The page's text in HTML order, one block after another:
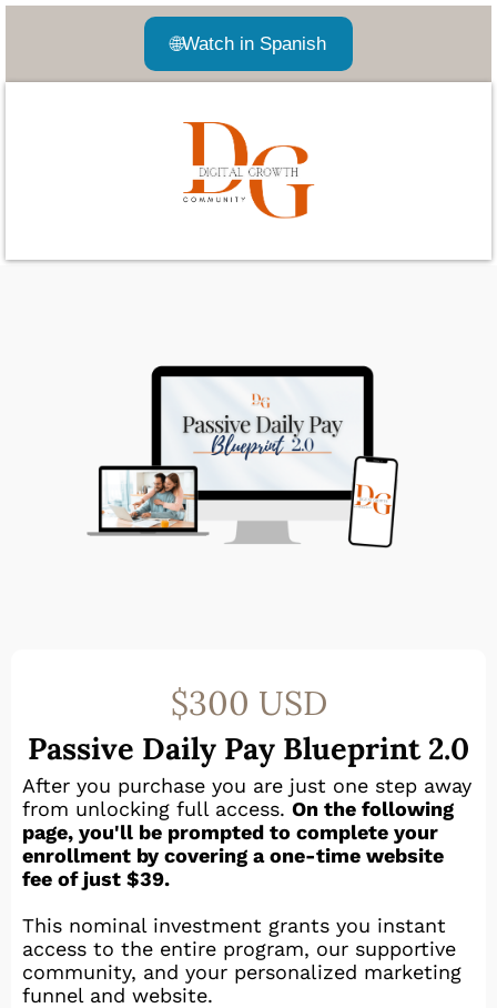
🌐Watch in Spanish
$300 USD
Passive Daily Pay Blueprint 2.0
After you purchase you are just one step away
from unlocking full access. On the following
page, you'll be prompted to complete your
enrollment by covering a one-time website
fee of just $39.
This nominal investment grants you instant
access to the entire program, our supportive
community, and your personalized marketing
funnel and website.